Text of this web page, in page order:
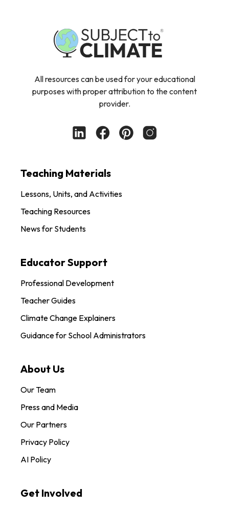
All resources can be used for your educational
purposes with proper attribution to the content
provider.
Teaching Materials
Lessons, Units, and Activities
Teaching Resources
News for Students
Educator Support
Professional Development
Teacher Guides
Climate Change Explainers
Guidance for School Administrators
About Us
Our Team
Press and Media
Our Partners
Privacy Policy
AI Policy
Get Involved